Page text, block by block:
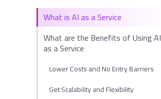
What is AI as a Service
What are the Benefits of Using AI
as a Service
Lower Costs and No Entry Barriers
Get Scalability and Flexibility